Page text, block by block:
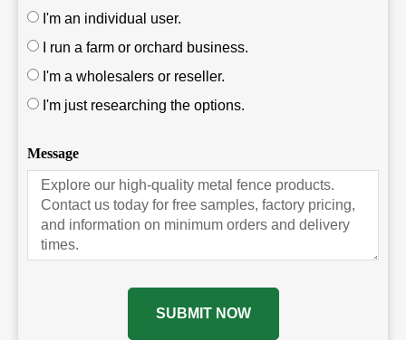
I'm an individual user.
I run a farm or orchard business.
I'm a wholesalers or reseller.
I'm just researching the options.
Message
SUBMIT NOW